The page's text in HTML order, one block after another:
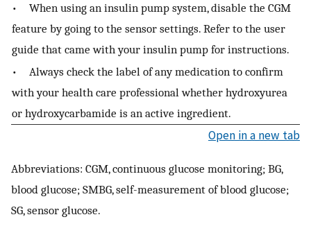
• When using an insulin pump system, disable the CGM
feature by going to the sensor settings. Refer to the user
guide that came with your insulin pump for instructions.
• Always check the label of any medication to confirm
with your health care professional whether hydroxyurea
or hydroxycarbamide is an active ingredient.
Open in a new tab
Abbreviations: CGM, continuous glucose monitoring; BG,
blood glucose; SMBG, self-measurement of blood glucose;
SG, sensor glucose.